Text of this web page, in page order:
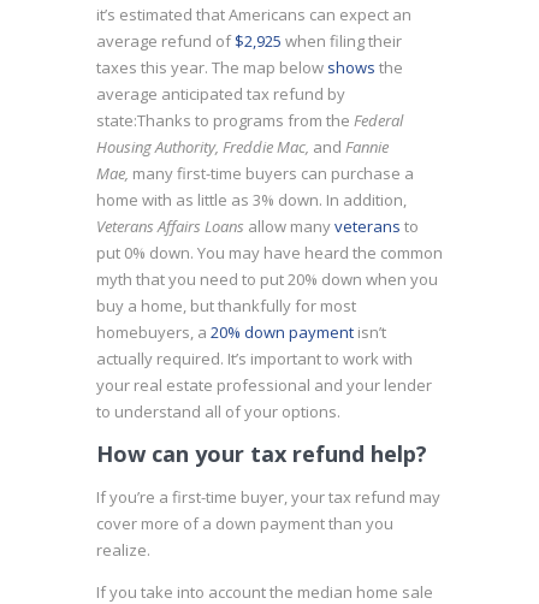
it’s estimated that Americans can expect an
average refund of$2,925 when filing their
taxes this year. The map below shows the
average anticipated tax refund by
state:Thanks to programs from the Federal
Housing Authority, Freddie Mac, and Fannie
Mae, many first-time buyers can purchase a
home with as little as 3% down. In addition,
Veterans Affairs Loans allow manyveterans to
put 0% down. You may have heard the common
myth that you need to put 20% down when you
buy a home, but thankfully for most
homebuyers, a 20% down payment isn’t
actually required. It’s important to work with
your real estate professional and your lender
to understand all of your options.
How can your tax refund help?
If you’re a first-time buyer, your tax refund may
cover more of a down payment than you
realize.
If you take into account the median home sale